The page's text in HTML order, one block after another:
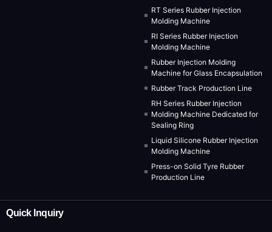
RT Series Rubber Injection
Molding Machine
RI Series Rubber Injection
Molding Machine
Rubber Injection Molding
Machine for Glass Encapsulation
Rubber Track Production Line
RH Series Rubber Injection
Molding Machine Dedicated for
Sealing Ring
Liquid Silicone Rubber Injection
Molding Machine
Press-on Solid Tyre Rubber
Production Line
Quick Inquiry